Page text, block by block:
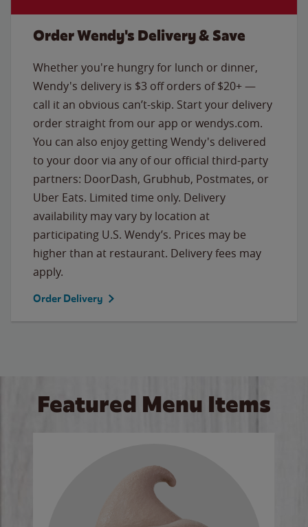
Order Wendy's Delivery & Save
Whether you're hungry for lunch or dinner,
Wendy's delivery is $3 off orders of $20+ —
call it an obvious can’t-skip. Start your delivery
order straight from our app or wendys.com.
You can also enjoy getting Wendy's delivered
to your door via any of our official third-party
partners: DoorDash, Grubhub, Postmates, or
Uber Eats. Limited time only. Delivery
availability may vary by location at
participating U.S. Wendy’s. Prices may be
higher than at restaurant. Delivery fees may
apply.
Order Delivery
Featured Menu Items